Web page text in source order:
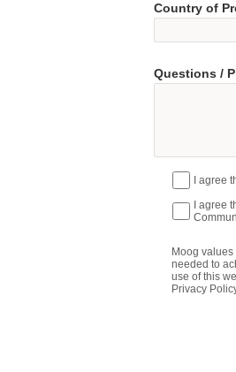
Country of
Questions /
I agree
I agree
Moog
needed to
use of this
Privacy